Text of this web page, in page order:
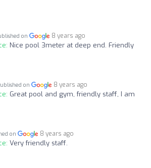
on 8 years ago
Nice pool 3meter at deep end. Friendly
on 8 years ago
Great pool and gym, friendly staff, I am
on 8 years ago
Very friendly staff.